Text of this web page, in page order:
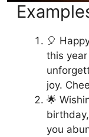
🎈
this
joy.
🌟
you